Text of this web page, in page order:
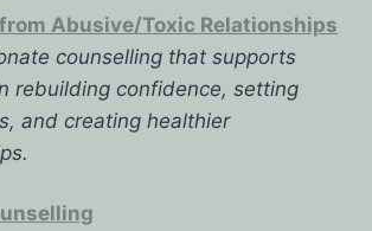
Abusive/Toxic Relationships
counselling that supports
rebuilding confidence, setting
and creating healthier